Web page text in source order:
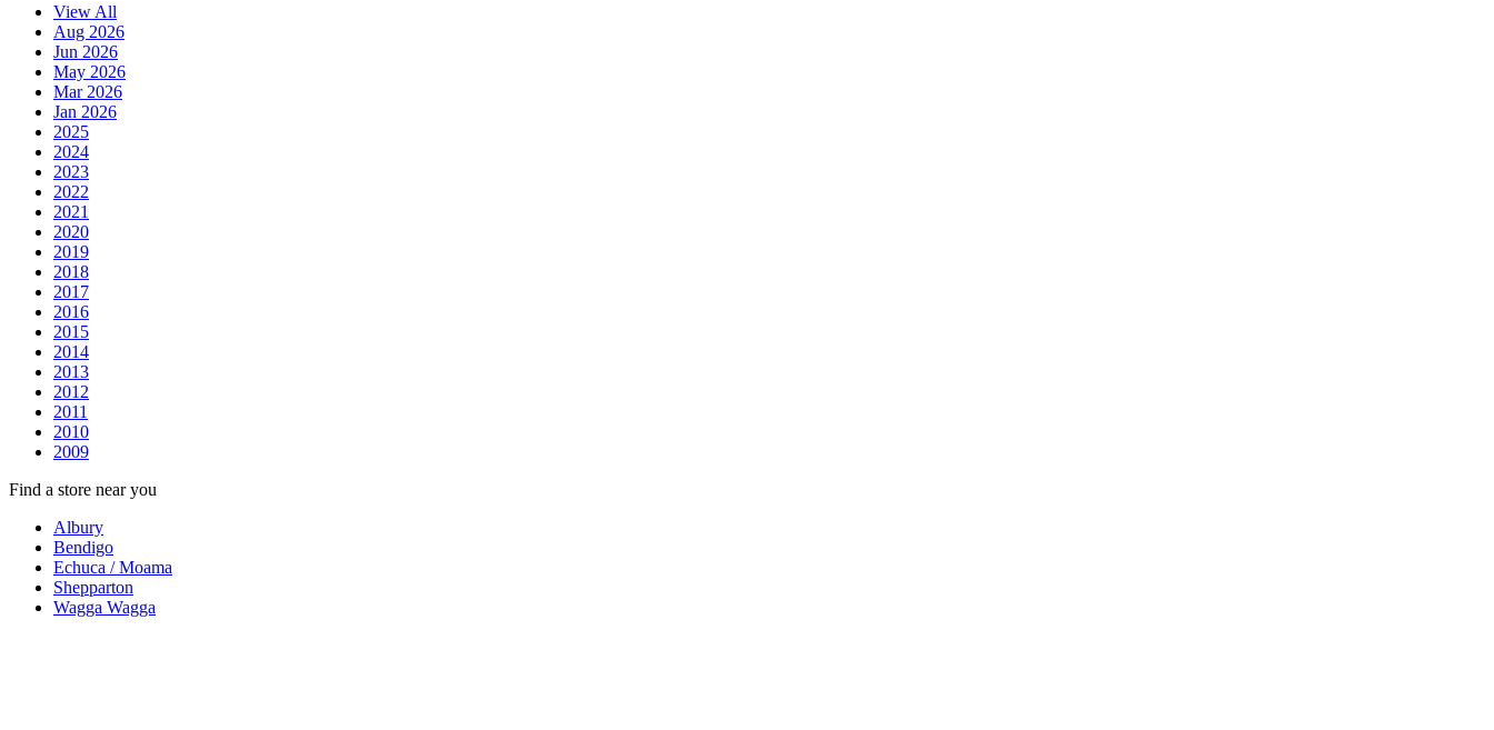
View All
Aug 2026
Jun 2026
May 2026
Mar 2026
Jan 2026
2025
2024
2023
2022
2021
2020
2019
2018
2017
2016
2015
2014
2013
2012
2011
2010
2009
Find a store near you
Albury
Bendigo
Echuca / Moama
Shepparton
Wagga Wagga